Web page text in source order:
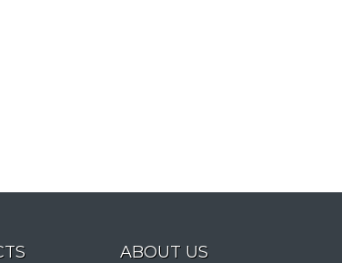
ABOUT US